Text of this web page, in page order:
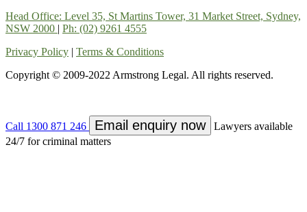
Head Office: Level 35, St Martins Tower, 31 Market Street, Sydney,
NSW 2000 | Ph: (02) 9261 4555
Privacy Policy | Terms & Conditions
Copyright © 2009-2022 Armstrong Legal. All rights reserved.
Call 1300 871 246 Email enquiry now
Lawyers available
24/7 for criminal matters